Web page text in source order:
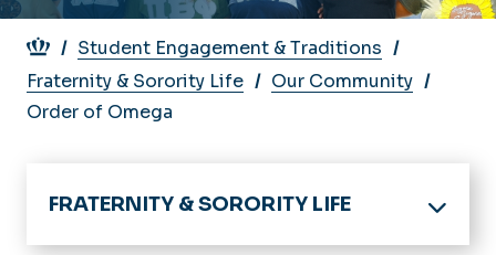
Breadcrumb
Student Engagement & Traditions
Fraternity & Sorority Life
Our Community
Order of Omega
FRATERNITY & SORORITY LIFE
SET Home